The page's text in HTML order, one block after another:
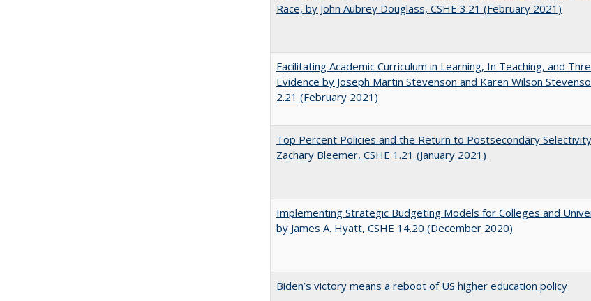
Race, by John Aubrey Douglass, CSHE 3.21 (February 2021)
Facilitating Academic Curriculum in Learning, In Teaching, and
Evidence by Joseph Martin Stevenson and Karen Wilson
2.21 (February 2021)
Top Percent Policies and the Return to Postsecondary
Zachary Bleemer, CSHE 1.21 (January 2021)
Implementing Strategic Budgeting Models for Colleges and
by James A. Hyatt, CSHE 14.20 (December 2020)
Biden’s victory means a reboot of US higher education policy